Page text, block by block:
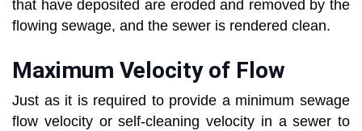
that have deposited are eroded and removed by the
flowing sewage, and the sewer is rendered clean.
Maximum Velocity of Flow
Just as it is required to provide a minimum sewage
flow velocity or self-cleaning velocity in a sewer to